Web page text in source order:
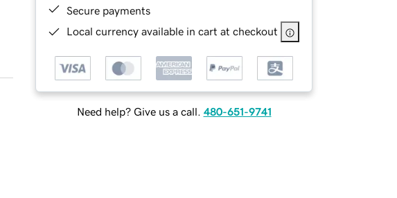
Secure payments
Local currency available in cart at checkout
Need help? Give us a call. 480-651-9741